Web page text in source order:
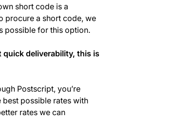
short code is a
procure a short code, we
possible for this option.
quick deliverability, this is
Postscript, you’re
best possible rates with
rates we can